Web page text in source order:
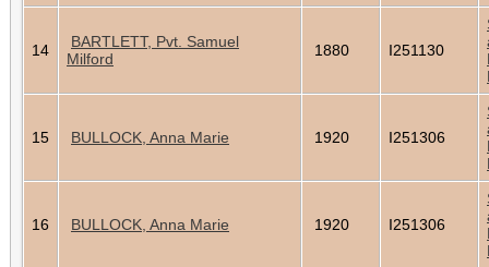
14
BARTLETT, Pvt. Samuel
Milford
1880 I251130
15 BULLOCK, Anna Marie 1920 I251306
16 BULLOCK, Anna Marie 1920 I251306